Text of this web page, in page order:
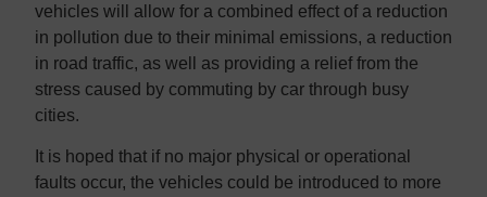
vehicles will allow for a combined effect of a reduction
in pollution due to their minimal emissions, a reduction
in road traffic, as well as providing a relief from the
stress caused by commuting by car through busy
cities.
It is hoped that if no major physical or operational
faults occur, the vehicles could be introduced to more